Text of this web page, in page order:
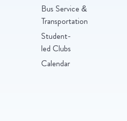
Bus Service &
Transportation
Student-
led Clubs
Calendar